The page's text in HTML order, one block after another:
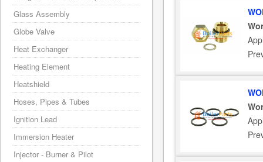
Glass Assembly
Globe Valve
Heat Exchanger
Heating Element
Heatshield
Hoses, Pipes & Tubes
Ignition Lead
Immersion Heater
Injector - Burner & Pilot